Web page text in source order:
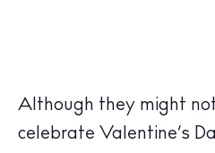
Although they might
celebrate Valentine’s